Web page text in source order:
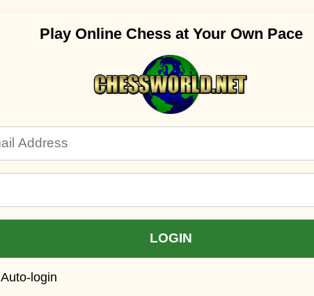
Play Online Chess at Your Own Pace
Auto-login